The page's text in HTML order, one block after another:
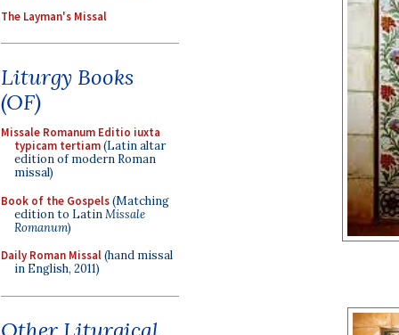
The Layman's Missal
Liturgy Books
(OF)
Missale Romanum Editio iuxta
typicam tertiam(Latin altar
edition of modern Roman
missal)
Book of the Gospels(Matching
edition to LatinMissale
Romanum)
Daily Roman Missal(hand missal
in English, 2011)